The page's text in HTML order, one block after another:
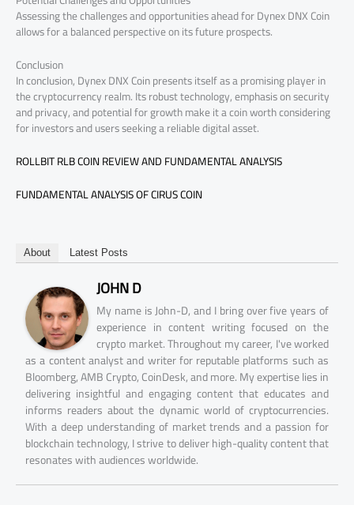
Assessing the challenges and opportunities ahead for Dynex DNX Coin
allows for a balanced perspective on its future prospects.
Conclusion
In conclusion, Dynex DNX Coin presents itself as a promising player in
the cryptocurrency realm. Its robust technology, emphasis on security
and privacy, and potential for growth make it a coin worth considering
for investors and users seeking a reliable digital asset.
ROLLBIT RLB COIN REVIEW AND FUNDAMENTAL ANALYSIS
FUNDAMENTAL ANALYSIS OF CIRUS COIN
About Latest Posts
JOHN D
My name is John-D, and I bring over five years of
experience in content writing focused on the
crypto market. Throughout my career, I've worked
as a content analyst and writer for reputable platforms such as
Bloomberg, AMB Crypto, CoinDesk, and more. My expertise lies in
delivering insightful and engaging content that educates and
informs readers about the dynamic world of cryptocurrencies.
With a deep understanding of market trends and a passion for
blockchain technology, I strive to deliver high-quality content that
resonates with audiences worldwide.